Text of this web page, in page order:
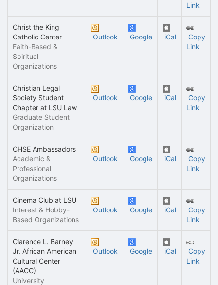
Link
Christ the King
Catholic Center
Faith-Based &
Spiritual
Organizations
Outlook Google iCal
Copy
Link
Christian Legal
Society Student
Chapter at LSU Law
Graduate Student
Organization
Outlook Google iCal
Copy
Link
CHSE Ambassadors
Academic &
Professional
Organizations
Outlook Google iCal
Copy
Link
Cinema Club at LSU
Interest & Hobby-
Based Organizations
Outlook Google iCal
Copy
Link
Clarence L. Barney
Jr. African American
Cultural Center
(AACC)
University
Outlook Google iCal
Copy
Link